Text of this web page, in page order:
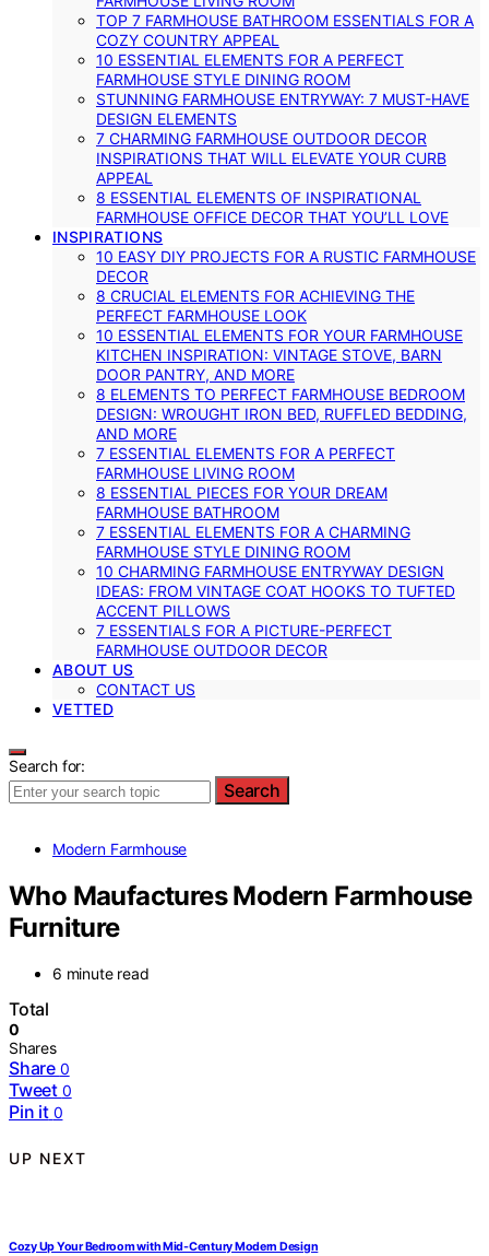
TOP 7 FARMHOUSE BATHROOM ESSENTIALS FOR A
COZY COUNTRY APPEAL
10 ESSENTIAL ELEMENTS FOR A PERFECT
FARMHOUSE STYLE DINING ROOM
STUNNING FARMHOUSE ENTRYWAY: 7 MUST-HAVE
DESIGN ELEMENTS
7 CHARMING FARMHOUSE OUTDOOR DECOR
INSPIRATIONS THAT WILL ELEVATE YOUR CURB
APPEAL
8 ESSENTIAL ELEMENTS OF INSPIRATIONAL
FARMHOUSE OFFICE DECOR THAT YOU’LL LOVE
INSPIRATIONS
10 EASY DIY PROJECTS FOR A RUSTIC FARMHOUSE
DECOR
8 CRUCIAL ELEMENTS FOR ACHIEVING THE
PERFECT FARMHOUSE LOOK
10 ESSENTIAL ELEMENTS FOR YOUR FARMHOUSE
KITCHEN INSPIRATION: VINTAGE STOVE, BARN
DOOR PANTRY, AND MORE
8 ELEMENTS TO PERFECT FARMHOUSE BEDROOM
DESIGN: WROUGHT IRON BED, RUFFLED BEDDING,
AND MORE
7 ESSENTIAL ELEMENTS FOR A PERFECT
FARMHOUSE LIVING ROOM
8 ESSENTIAL PIECES FOR YOUR DREAM
FARMHOUSE BATHROOM
7 ESSENTIAL ELEMENTS FOR A CHARMING
FARMHOUSE STYLE DINING ROOM
10 CHARMING FARMHOUSE ENTRYWAY DESIGN
IDEAS: FROM VINTAGE COAT HOOKS TO TUFTED
ACCENT PILLOWS
7 ESSENTIALS FOR A PICTURE-PERFECT
FARMHOUSE OUTDOOR DECOR
ABOUT US
CONTACT US
VETTED
Search for:
Search
Modern Farmhouse
Who Maufactures Modern Farmhouse
Furniture
6 minute read
Total
0
Shares
Share 0
Tweet 0
Pin it 0
UP NEXT
Cozy Up Your Bedroom with Mid-Century Modern Design